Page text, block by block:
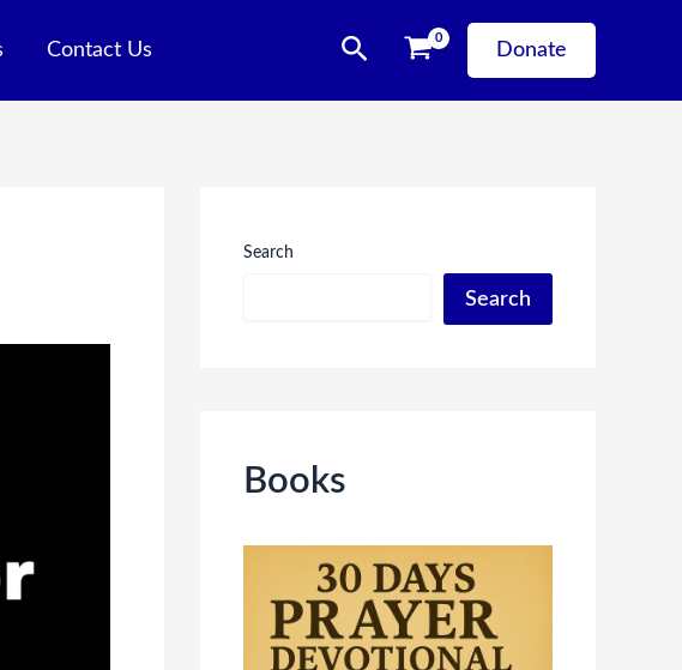
Contact Us Search Donate
Search
Search
Books